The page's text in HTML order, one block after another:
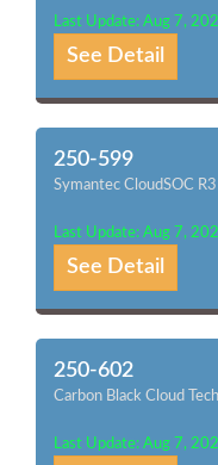
Last Update: Aug 7,
See Detail
250-599
Symantec CloudSOC
Last Update: Aug 7,
See Detail
250-602
Carbon Black Cloud
Last Update: Aug 7,